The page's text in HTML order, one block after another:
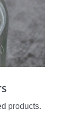
products.